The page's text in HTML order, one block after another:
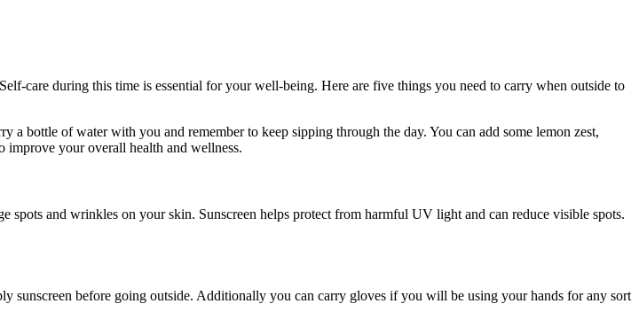
care during this time is essential for your well-being. Here are five things you need to carry when outside to
a bottle of water with you and remember to keep sipping through the day. You can add some lemon zest,
your overall health and wellness.
spots and wrinkles on your skin. Sunscreen helps protect from harmful UV light and can reduce visible spots.
sunscreen before going outside. Additionally you can carry gloves if you will be using your hands for any sort